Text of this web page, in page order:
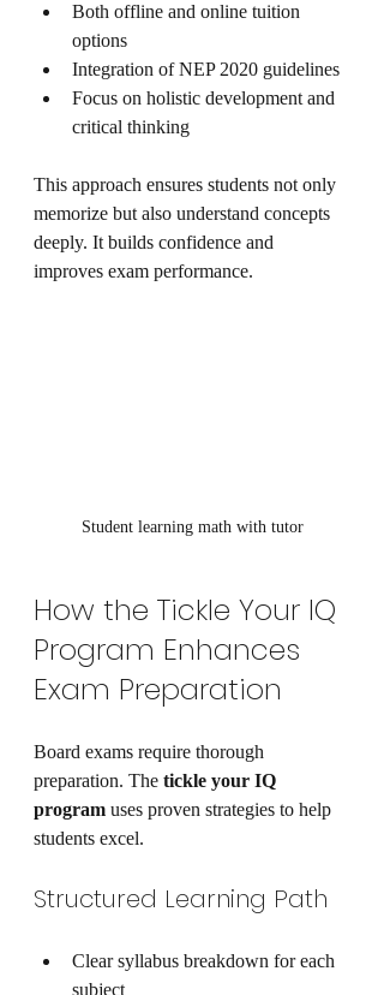
Both offline and online tuition
options
Integration of NEP 2020 guidelines
Focus on holistic development and
critical thinking
This approach ensures students not only
memorize but also understand concepts
deeply. It builds confidence and
improves exam performance.
Student learning math with tutor
How the Tickle Your IQ
Program Enhances
Exam Preparation
Board exams require thorough
preparation. The tickle your IQ
program uses proven strategies to help
students excel.
Structured Learning Path
Clear syllabus breakdown for each
subject